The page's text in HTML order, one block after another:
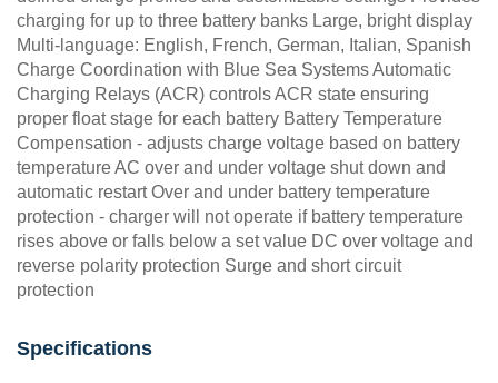
charging for up to three battery banks Large, bright display
Multi-language: English, French, German, Italian, Spanish
Charge Coordination with Blue Sea Systems Automatic
Charging Relays (ACR) controls ACR state ensuring
proper float stage for each battery Battery Temperature
Compensation - adjusts charge voltage based on battery
temperature AC over and under voltage shut down and
automatic restart Over and under battery temperature
protection - charger will not operate if battery temperature
rises above or falls below a set value DC over voltage and
reverse polarity protection Surge and short circuit
protection
Specifications